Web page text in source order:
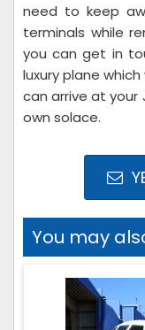
need to keep
terminals while
you can get in
luxury plane
can arrive at your
own solace.
You may